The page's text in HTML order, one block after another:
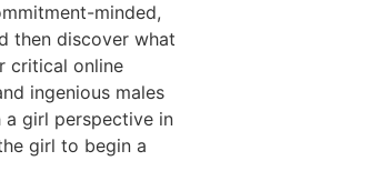
minded,
then discover what
critical online
ingenious males
girl perspective in
girl to begin a